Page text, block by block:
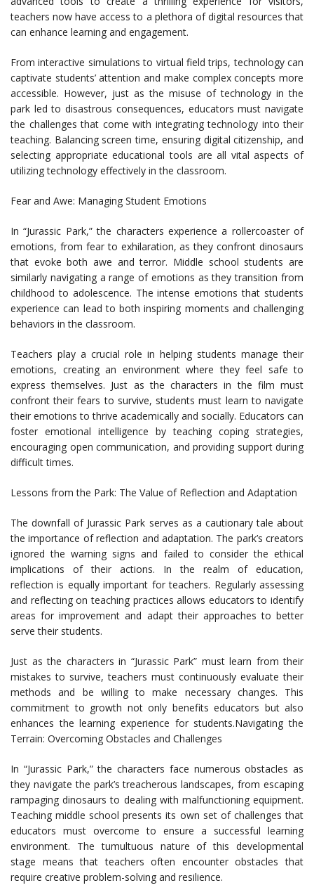
teachers now have access to a plethora of digital resources that
can enhance learning and engagement.
From interactive simulations to virtual field trips, technology can
captivate students’ attention and make complex concepts more
accessible. However, just as the misuse of technology in the
park led to disastrous consequences, educators must navigate
the challenges that come with integrating technology into their
teaching. Balancing screen time, ensuring digital citizenship, and
selecting appropriate educational tools are all vital aspects of
utilizing technology effectively in the classroom.
Fear and Awe: Managing Student Emotions
In “Jurassic Park,” the characters experience a rollercoaster of
emotions, from fear to exhilaration, as they confront dinosaurs
that evoke both awe and terror. Middle school students are
similarly navigating a range of emotions as they transition from
childhood to adolescence. The intense emotions that students
experience can lead to both inspiring moments and challenging
behaviors in the classroom.
Teachers play a crucial role in helping students manage their
emotions, creating an environment where they feel safe to
express themselves. Just as the characters in the film must
confront their fears to survive, students must learn to navigate
their emotions to thrive academically and socially. Educators can
foster emotional intelligence by teaching coping strategies,
encouraging open communication, and providing support during
difficult times.
Lessons from the Park: The Value of Reflection and Adaptation
The downfall of Jurassic Park serves as a cautionary tale about
the importance of reflection and adaptation. The park’s creators
ignored the warning signs and failed to consider the ethical
implications of their actions. In the realm of education,
reflection is equally important for teachers. Regularly assessing
and reflecting on teaching practices allows educators to identify
areas for improvement and adapt their approaches to better
serve their students.
Just as the characters in “Jurassic Park” must learn from their
mistakes to survive, teachers must continuously evaluate their
methods and be willing to make necessary changes. This
commitment to growth not only benefits educators but also
enhances the learning experience for students.Navigating the
Terrain: Overcoming Obstacles and Challenges
In “Jurassic Park,” the characters face numerous obstacles as
they navigate the park’s treacherous landscapes, from escaping
rampaging dinosaurs to dealing with malfunctioning equipment.
Teaching middle school presents its own set of challenges that
educators must overcome to ensure a successful learning
environment. The tumultuous nature of this developmental
stage means that teachers often encounter obstacles that
require creative problem-solving and resilience.